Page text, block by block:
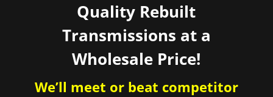
Quality Rebuilt
Transmissions at a
Wholesale Price!
We’ll meet or beat competitor